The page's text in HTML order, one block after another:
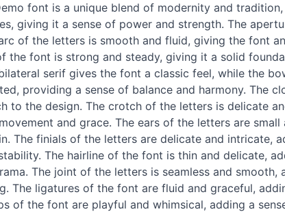
font is a unique blend of modernity and
giving it a sense of power and strength. The
of the letters is smooth and fluid, giving the font
the font is strong and steady, giving it a solid
serif gives the font a classic feel, while the
providing a sense of balance and harmony.
to the design. The crotch of the letters is delicate
and grace. The ears of the letters are
The finials of the letters are delicate and
The hairline of the font is thin and delicate,
The joint of the letters is seamless and
The ligatures of the font are fluid and graceful,
of the font are playful and whimsical, adding a